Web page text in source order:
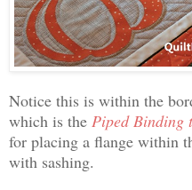
Notice this is within the
which is the Piped Binding
for placing a flange within
with sashing.